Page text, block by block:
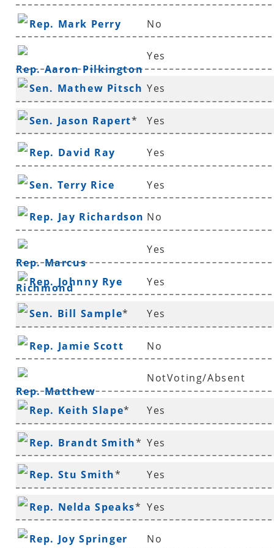
Rep. Mark Perry No
Rep. Aaron Pilkington
Yes
Sen. Mathew Pitsch
*
Yes
Sen. Jason Rapert* Yes
Rep. David Ray Yes
Sen. Terry Rice Yes
Rep. Jay Richardson No
Rep. Marcus
Richmond
Yes
Rep. Johnny Rye Yes
Sen. Bill Sample* Yes
Rep. Jamie Scott No
Rep. Matthew
Shepherd
NotVoting/Absent
Rep. Keith Slape* Yes
Rep. Brandt Smith* Yes
Rep. Stu Smith* Yes
Rep. Nelda Speaks* Yes
Rep. Joy Springer No